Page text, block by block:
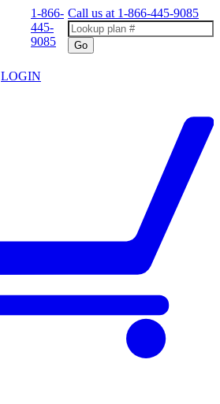
1-866-
445-
9085
Call us at 1-866-445-9085
Go
LOGIN